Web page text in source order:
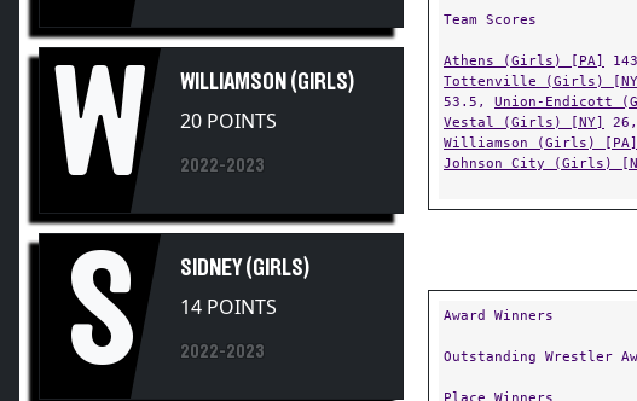
W 20 POINTS
S 14 POINTS
Tottenville (Girls) [NY]
53.5,Union-Endicott
Vestal (Girls) [NY]
Williamson (Girls) [PA]
Johnson City (Girls)
Award Winners